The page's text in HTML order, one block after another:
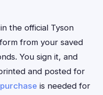
the official Tyson
from your saved
You sign it, and
and posted for
is needed for